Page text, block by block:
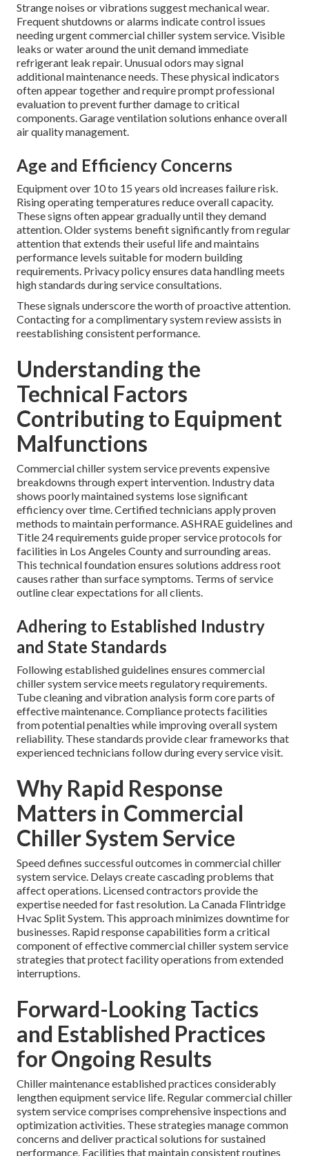
Strange noises or vibrations suggest mechanical wear.
Frequent shutdowns or alarms indicate control issues
needing urgent commercial chiller system service. Visible
leaks or water around the unit demand immediate
refrigerant leak repair. Unusual odors may signal
additional maintenance needs. These physical indicators
often appear together and require prompt professional
evaluation to prevent further damage to critical
components. Garage ventilation solutions enhance overall
air quality management.
Age and Efficiency Concerns
Equipment over 10 to 15 years old increases failure risk.
Rising operating temperatures reduce overall capacity.
These signs often appear gradually until they demand
attention. Older systems benefit significantly from regular
attention that extends their useful life and maintains
performance levels suitable for modern building
requirements. Privacy policy ensures data handling meets
high standards during service consultations.
These signals underscore the worth of proactive attention.
Contacting for a complimentary system review assists in
reestablishing consistent performance.
Understanding the
Technical Factors
Contributing to Equipment
Malfunctions
Commercial chiller system service prevents expensive
breakdowns through expert intervention. Industry data
shows poorly maintained systems lose significant
efficiency over time. Certified technicians apply proven
methods to maintain performance. ASHRAE guidelines and
Title 24 requirements guide proper service protocols for
facilities in Los Angeles County and surrounding areas.
This technical foundation ensures solutions address root
causes rather than surface symptoms. Terms of service
outline clear expectations for all clients.
Adhering to Established Industry
and State Standards
Following established guidelines ensures commercial
chiller system service meets regulatory requirements.
Tube cleaning and vibration analysis form core parts of
effective maintenance. Compliance protects facilities
from potential penalties while improving overall system
reliability. These standards provide clear frameworks that
experienced technicians follow during every service visit.
Why Rapid Response
Matters in Commercial
Chiller System Service
Speed defines successful outcomes in commercial chiller
system service. Delays create cascading problems that
affect operations. Licensed contractors provide the
expertise needed for fast resolution. La Canada Flintridge
Hvac Split System. This approach minimizes downtime for
businesses. Rapid response capabilities form a critical
component of effective commercial chiller system service
strategies that protect facility operations from extended
interruptions.
Forward-Looking Tactics
and Established Practices
for Ongoing Results
Chiller maintenance established practices considerably
lengthen equipment service life. Regular commercial chiller
system service comprises comprehensive inspections and
optimization activities. These strategies manage common
concerns and deliver practical solutions for sustained
performance. Facilities that maintain consistent routines